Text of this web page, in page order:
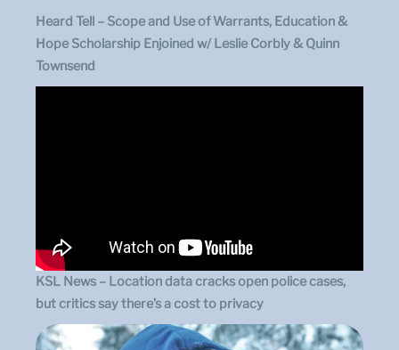
Heard Tell – Scope and Use of Warrants, Education &
Hope Scholarship Enjoined w/ Leslie Corbly & Quinn
Townsend
KSL News – Location data cracks open police cases,
but critics say there’s a cost to privacy